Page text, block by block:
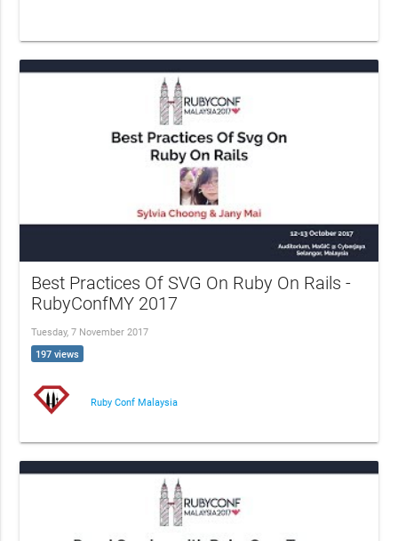
Best Practices Of SVG On Ruby On Rails -
RubyConfMY 2017
Tuesday, 7 November 2017
197 views
Ruby Conf Malaysia